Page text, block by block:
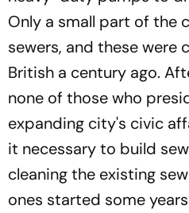
Only a small part of the
sewers, and these were
British a century ago.
none of those who
expanding city's civic
it necessary to build
cleaning the existing
ones started some